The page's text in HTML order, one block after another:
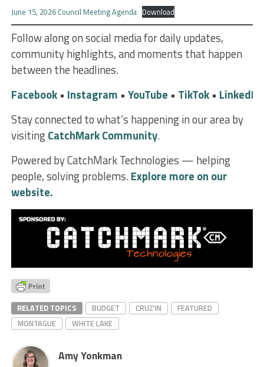
June 15, 2026 Council Meeting Agenda Download
Follow along on social media for daily updates,
community highlights, and moments that happen
between the headlines.
Facebook• Instagram • YouTube • TikTok• LinkedIn
Stay connected to what’s happening in our area by
visitingCatchMark Community.
Powered by CatchMark Technologies — helping
people, solving problems.Explore more on our
website.
RELATED TOPICS BUDGET CRUZ'IN
FEATURED
MONTAGUE
WHITE LAKE
Amy Yonkman